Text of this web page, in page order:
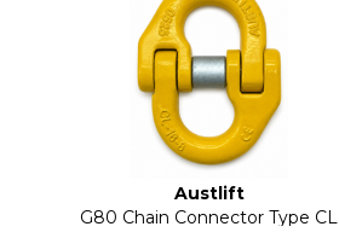
Austlift
G80 Chain Connector Type CL